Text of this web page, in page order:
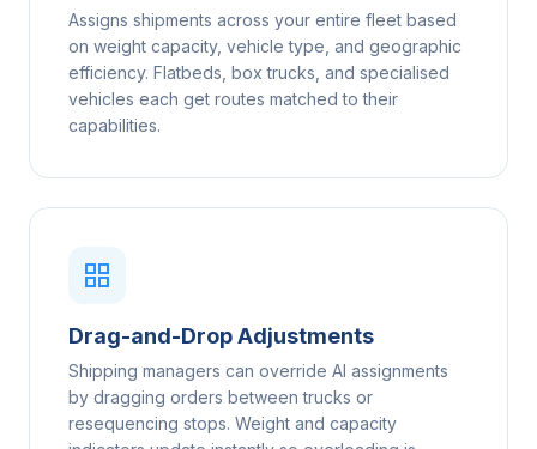
Assigns shipments across your entire fleet based
on weight capacity, vehicle type, and geographic
efficiency. Flatbeds, box trucks, and specialised
vehicles each get routes matched to their
capabilities.
Drag-and-Drop Adjustments
Shipping managers can override AI assignments
by dragging orders between trucks or
resequencing stops. Weight and capacity